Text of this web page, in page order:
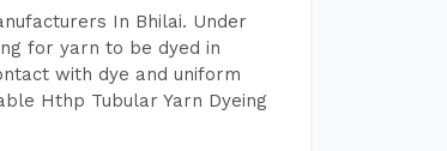
In Bhilai. Under
for yarn to be dyed in
with dye and uniform
Hthp Tubular Yarn Dyeing